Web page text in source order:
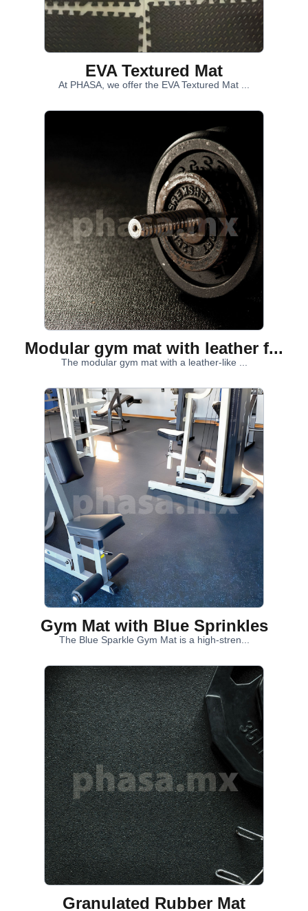
EVA Textured Mat
At PHASA, we offer the EVA Textured Mat ...
Modular gym mat with leather f...
The modular gym mat with a leather-like ...
Gym Mat with Blue Sprinkles
The Blue Sparkle Gym Mat is a high-stren...
Granulated Rubber Mat